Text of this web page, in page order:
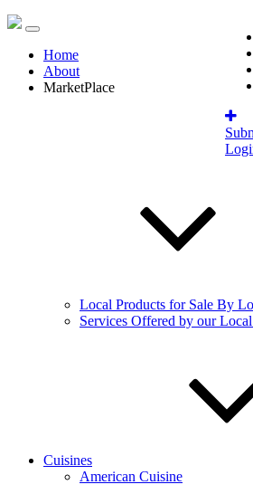
Home
About
MarketPlace
Local Products for Sale By
Services Offered by our
Cuisines
American Cuisine